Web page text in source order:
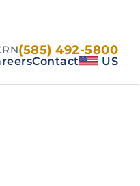
(585) 492-5800
Contact US